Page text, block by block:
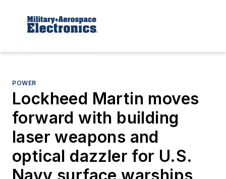
POWER
Lockheed Martin moves
forward with building
laser weapons and
optical dazzler for U.S.